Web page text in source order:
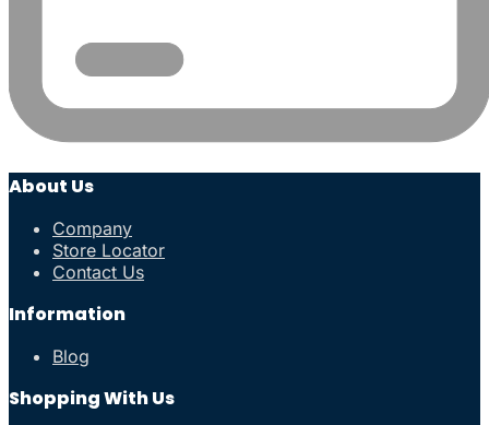
About Us
Company
Store Locator
Contact Us
Information
Blog
Shopping With Us